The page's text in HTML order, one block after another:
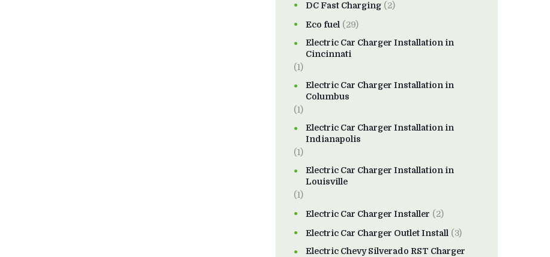
DC Fast Charging (2)
Eco fuel (29)
Electric Car Charger Installation in
Cincinnati
(1)
Electric Car Charger Installation in
Columbus
(1)
Electric Car Charger Installation in
Indianapolis
(1)
Electric Car Charger Installation in
Louisville
(1)
Electric Car Charger Installer (2)
Electric Car Charger Outlet Install (3)
Electric Chevy Silverado RST Charger